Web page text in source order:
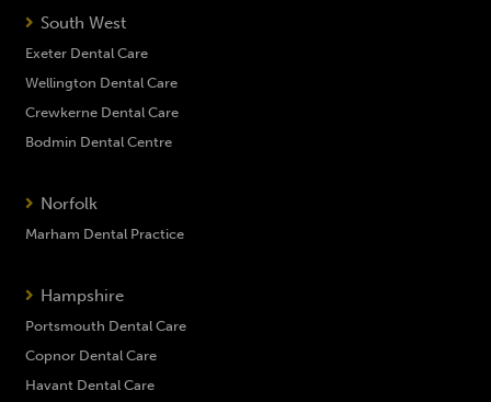
South West
Exeter Dental Care
Wellington Dental Care
Crewkerne Dental Care
Bodmin Dental Centre
Norfolk
Marham Dental Practice
Hampshire
Portsmouth Dental Care
Copnor Dental Care
Havant Dental Care